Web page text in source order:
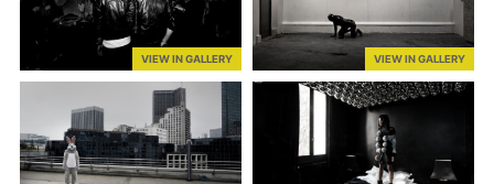
VIEW IN GALLERY VIEW IN GALLERY